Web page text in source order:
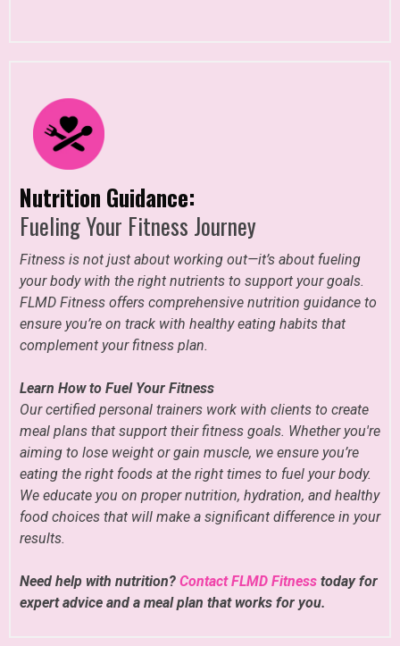
Nutrition Guidance:
Fueling Your Fitness Journey
Fitness is not just about working out—it’s about fueling
your body with the right nutrients to support your goals.
FLMD Fitness offers comprehensive nutrition guidance to
ensure you’re on track with healthy eating habits that
complement your fitness plan.
Learn How to Fuel Your Fitness
Our certified personal trainers work with clients to create
meal plans that support their fitness goals. Whether you're
aiming to lose weight or gain muscle, we ensure you’re
eating the right foods at the right times to fuel your body.
We educate you on proper nutrition, hydration, and healthy
food choices that will make a significant difference in your
results.
Need help with nutrition? Contact FLMD Fitness today for
expert advice and a meal plan that works for you.